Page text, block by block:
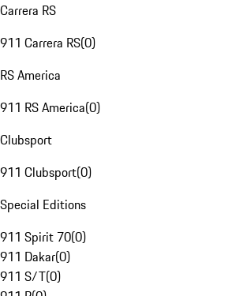
Carrera RS
911 Carrera RS(0)
RS America
911 RS America(0)
Clubsport
911 Clubsport(0)
Special Editions
911 Spirit 70(0)
911 Dakar(0)
911 S/T(0)